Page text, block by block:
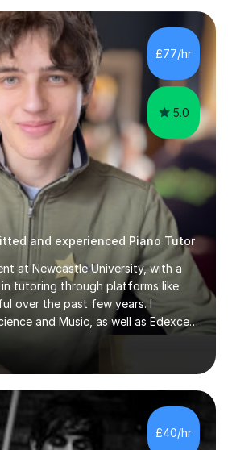
£77/hr
5.0
and experienced Piano Tutor
at Newcastle University, with a
tutoring through platforms like
over the past few years. I
and Music, as well as Edexcel
for A Levels, and I have
tutoring AQA and Edexcel GCSE
I focus on UCAT preparation,
and effective techniques to
my sessions, I prioritise open
adapt my teaching approach to fit
learning style. I firmly believe in
£40/hr